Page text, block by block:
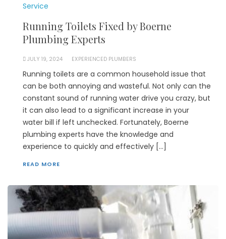
Service
Running Toilets Fixed by Boerne
Plumbing Experts
JULY 19, 2024 EXPERIENCED PLUMBERS
Running toilets are a common household issue that
can be both annoying and wasteful. Not only can the
constant sound of running water drive you crazy, but
it can also lead to a significant increase in your
water bill if left unchecked. Fortunately, Boerne
plumbing experts have the knowledge and
experience to quickly and effectively […]
READ MORE